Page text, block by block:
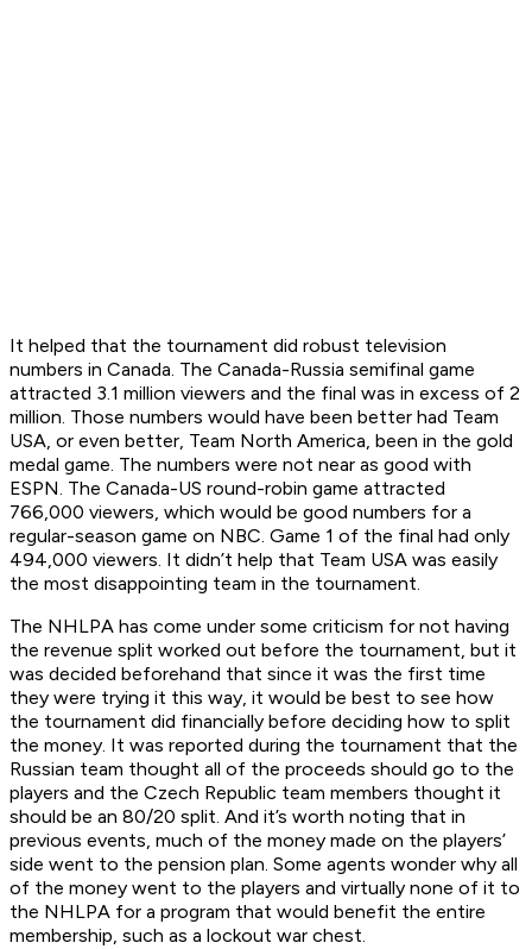
It helped that the tournament did robust television
numbers in Canada. The Canada-Russia semifinal game
attracted 3.1 million viewers and the final was in excess of 2
million. Those numbers would have been better had Team
USA, or even better, Team North America, been in the gold
medal game. The numbers were not near as good with
ESPN. The Canada-US round-robin game attracted
766,000 viewers, which would be good numbers for a
regular-season game on NBC. Game 1 of the final had only
494,000 viewers. It didn’t help that Team USA was easily
the most disappointing team in the tournament.
The NHLPA has come under some criticism for not having
the revenue split worked out before the tournament, but it
was decided beforehand that since it was the first time
they were trying it this way, it would be best to see how
the tournament did financially before deciding how to split
the money. It was reported during the tournament that the
Russian team thought all of the proceeds should go to the
players and the Czech Republic team members thought it
should be an 80/20 split. And it’s worth noting that in
previous events, much of the money made on the players’
side went to the pension plan. Some agents wonder why all
of the money went to the players and virtually none of it to
the NHLPA for a program that would benefit the entire
membership, such as a lockout war chest.